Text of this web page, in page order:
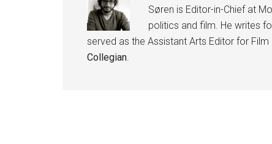
Søren is Editor-in-Chief at
politics and film. He writes
served as the Assistant Arts Editor for Film
Collegian.